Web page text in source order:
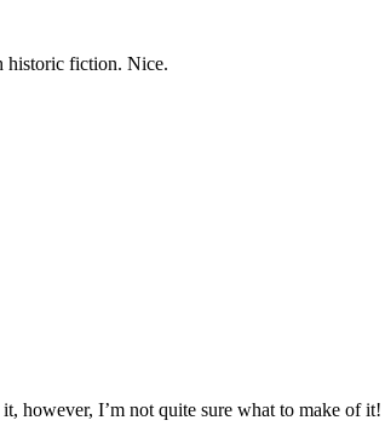
historic fiction. Nice.
however, I’m not quite sure what to make of it!